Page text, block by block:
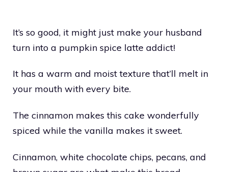
It’s so good, it might just make your husband
turn into a pumpkin spice latte addict!
It has a warm and moist texture that’ll melt in
your mouth with every bite.
The cinnamon makes this cake wonderfully
spiced while the vanilla makes it sweet.
Cinnamon, white chocolate chips, pecans, and